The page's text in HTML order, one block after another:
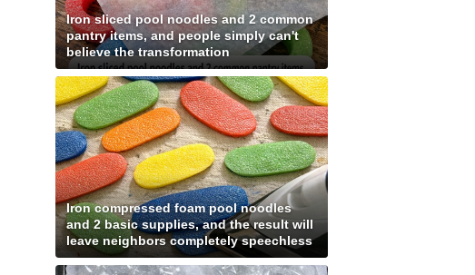
Iron sliced pool noodles and 2 common
pantry items, and people simply can't
believe the transformation
Iron compressed foam pool noodles
and 2 basic supplies, and the result will
leave neighbors completely speechless